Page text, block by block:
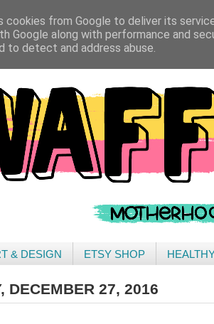
& DESIGN ETSY SHOP
DECEMBER 27, 2016
cookies from Google to deliver its
Google along with performance and
to detect and address abuse.